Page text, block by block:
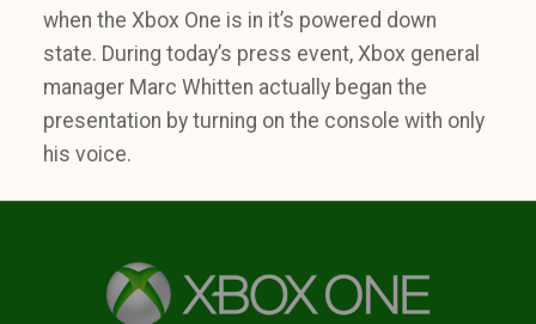
when the Xbox One is in it’s powered down
state. During today’s press event, Xbox general
manager Marc Whitten actually began the
presentation by turning on the console with only
his voice.